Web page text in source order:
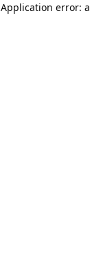
Application error: a